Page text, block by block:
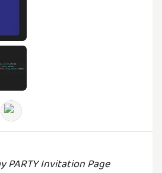
PARTY Invitation Page